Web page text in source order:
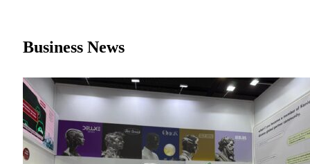
Business News